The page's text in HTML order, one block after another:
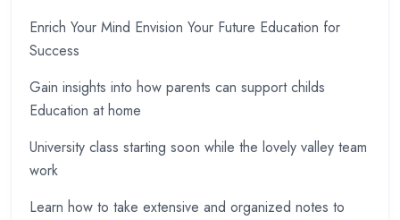
Enrich Your Mind Envision Your Future Education for
Success
Gain insights into how parents can support childs
Education at home
University class starting soon while the lovely valley team
work
Learn how to take extensive and organized notes to